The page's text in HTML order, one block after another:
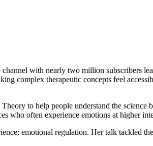
with nearly two million subscribers
complex therapeutic concepts feel
to help people understand the
who often experience emotions at higher
emotional regulation. Her talk tackled